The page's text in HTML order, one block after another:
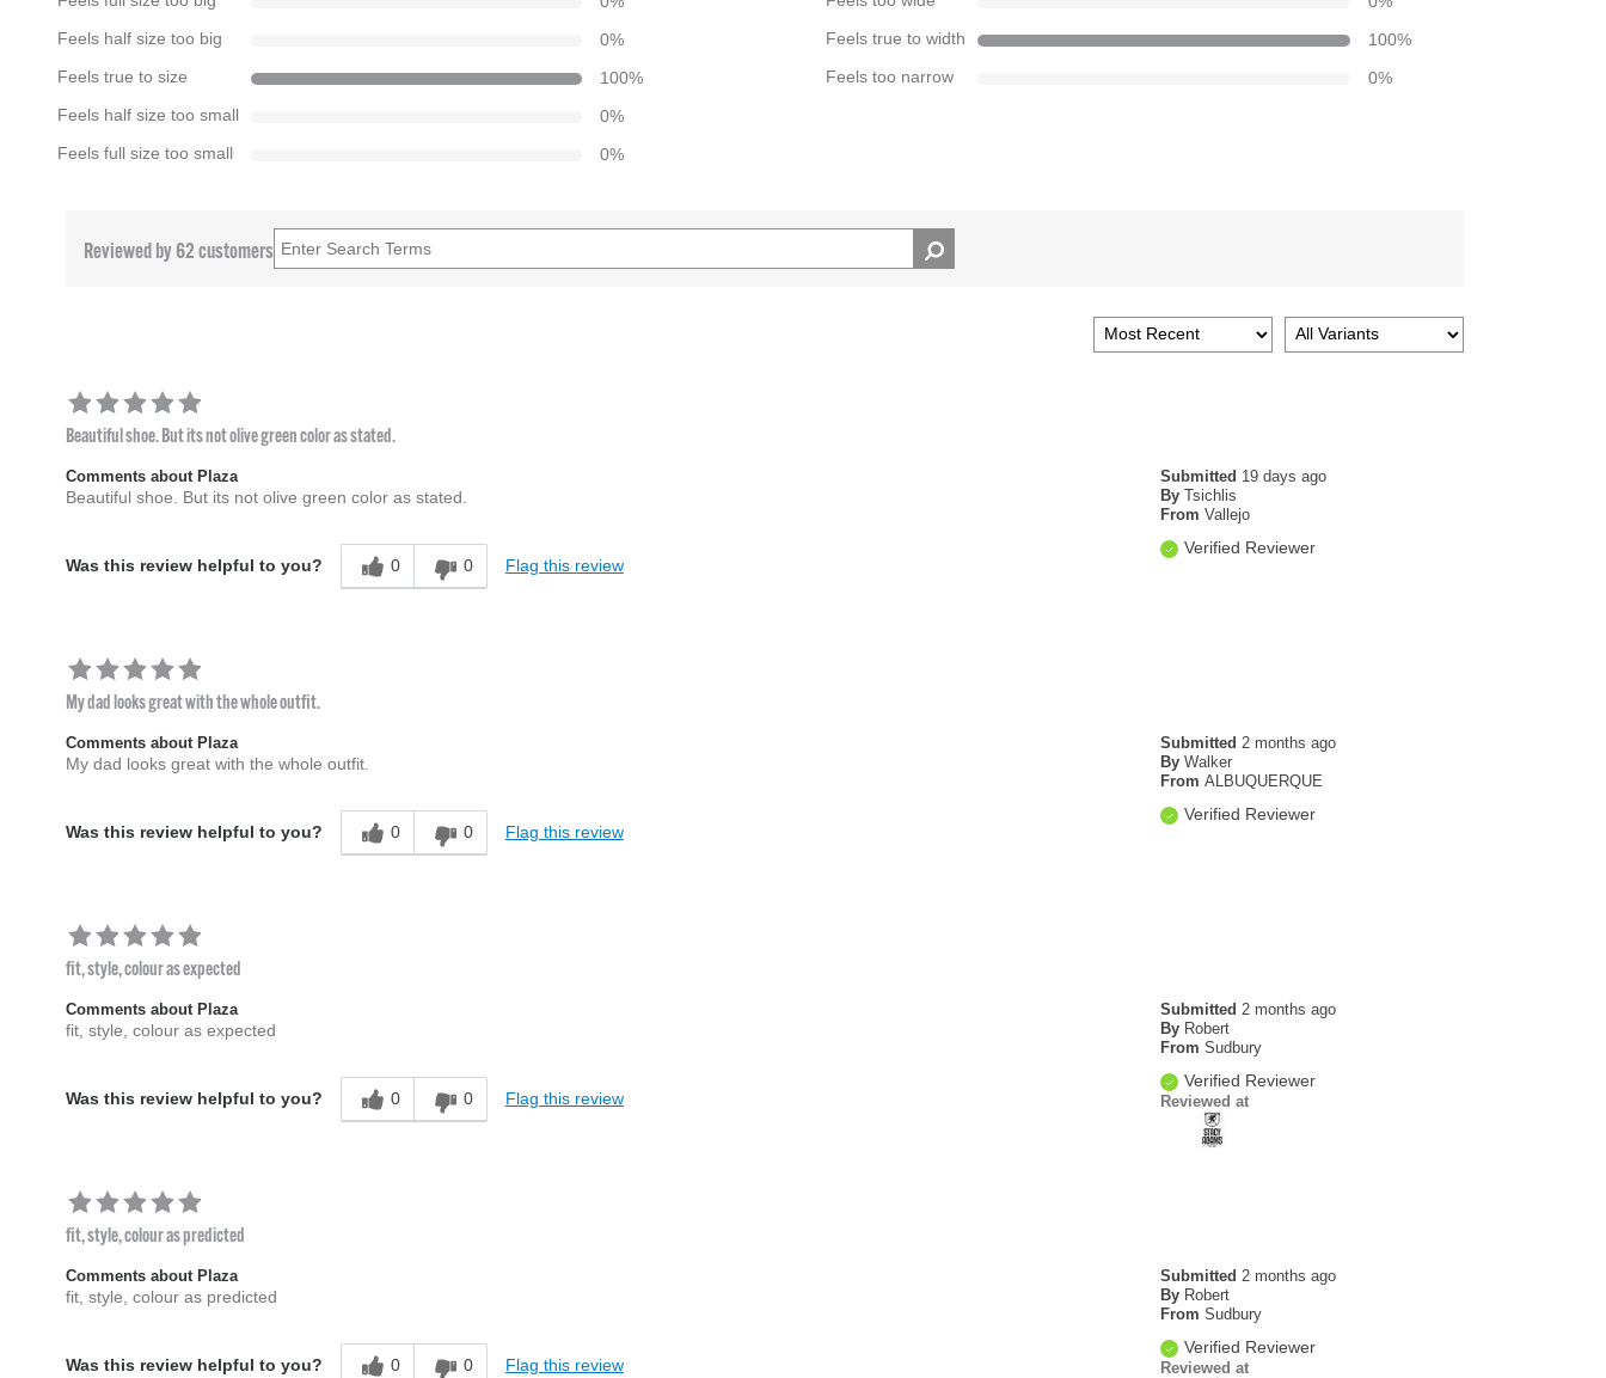
Feels half size too big 0%
Feels true to size 100%
Feels half size too small 0%
Feels full size too small 0%
Feels true to width 100%
Feels too narrow 0%
Reviewed by 62 customers
Beautiful shoe. But its not olive green color as stated.
Submitted 19 days ago
By Tsichlis
From Vallejo
Verified Reviewer
Comments about Plaza
Beautiful shoe. But its not olive green color as stated.
Was this review helpful to you? 0 0 Flag this review
My dad looks great with the whole outfit.
Submitted 2 months ago
By Walker
From ALBUQUERQUE
Verified Reviewer
Comments about Plaza
My dad looks great with the whole outfit.
Was this review helpful to you? 0 0 Flag this review
fit, style, colour as expected
Submitted 2 months ago
By Robert
From Sudbury
Verified Reviewer
Reviewed at
Comments about Plaza
fit, style, colour as expected
Was this review helpful to you? 0 0 Flag this review
fit, style, colour as predicted
Submitted 2 months ago
By Robert
From Sudbury
Verified Reviewer
Reviewed at
Comments about Plaza
fit, style, colour as predicted
Was this review helpful to you? 0 0 Flag this review